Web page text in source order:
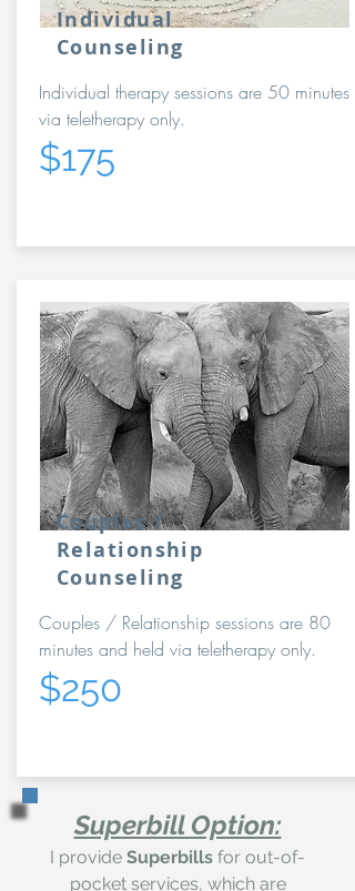
Individual
Counseling
Individual therapy sessions are 50 minutes
via teletherapy only.
$175
Couples /
Relationship
Counseling
Couples / Relationship sessions are 80
minutes and held via teletherapy only.
$250
Superbill Option:
I provide Superbills for out-of-
pocket services, which are